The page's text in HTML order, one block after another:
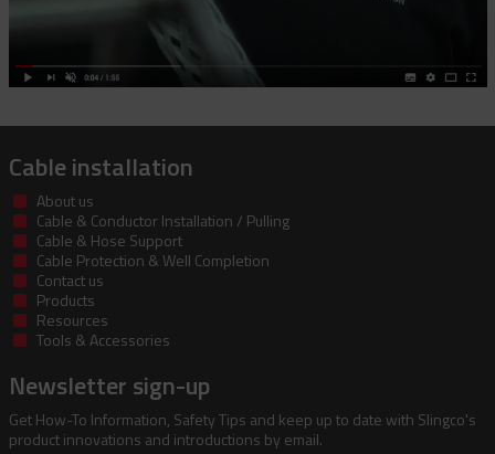
Cable installation
About us
Cable & Conductor Installation / Pulling
Cable & Hose Support
Cable Protection & Well Completion
Contact us
Products
Resources
Tools & Accessories
Newsletter sign-up
Get How-To Information, Safety Tips and keep up to date with Slingco's
product innovations and introductions by email.